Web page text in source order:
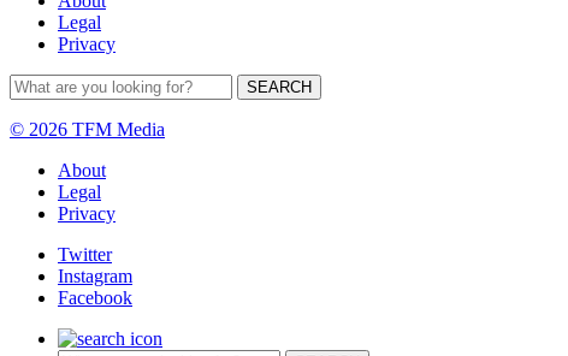
Legal
Privacy
© 2026 TFM Media
About
Legal
Privacy
Twitter
Instagram
Facebook